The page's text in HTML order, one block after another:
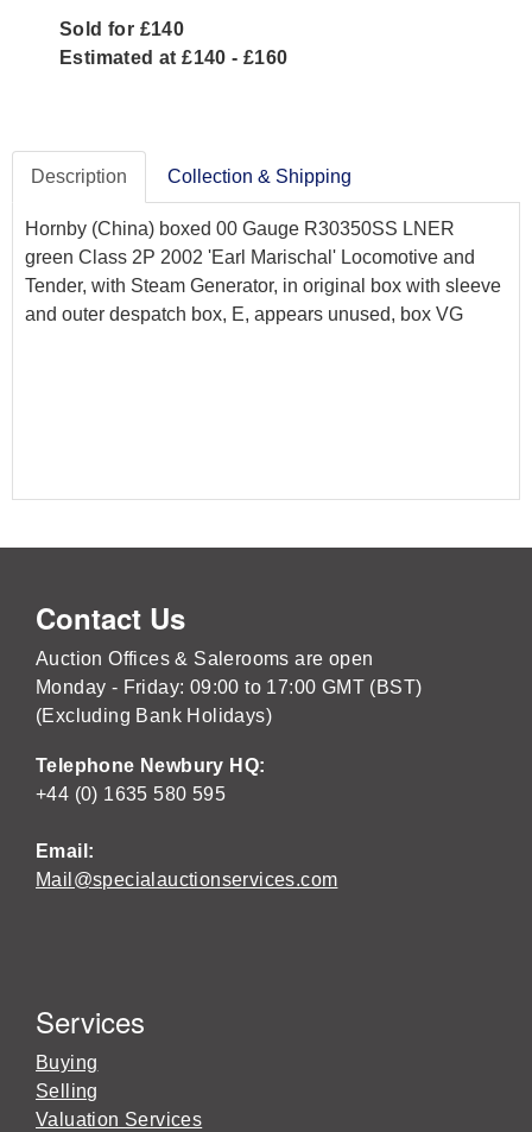
Sold for £140
Estimated at £140 - £160
Description Collection & Shipping
Hornby (China) boxed 00 Gauge R30350SS LNER
green Class 2P 2002 'Earl Marischal' Locomotive and
Tender, with Steam Generator, in original box with sleeve
and outer despatch box, E, appears unused, box VG
Contact Us
Auction Offices & Salerooms are open
Monday - Friday: 09:00 to 17:00 GMT (BST)
(Excluding Bank Holidays)
Telephone Newbury HQ:
+44 (0) 1635 580 595
Email:
Mail@specialauctionservices.com
Services
Buying
Selling
Valuation Services